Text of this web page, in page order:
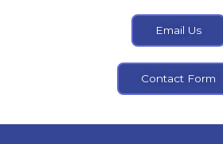
Email Us
Contact Form